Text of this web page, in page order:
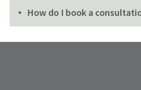
How do I book a